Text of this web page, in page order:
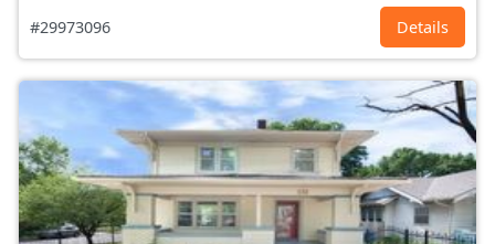
#29973096 Details